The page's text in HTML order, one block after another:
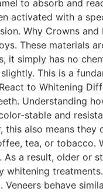
to absorb and
activated with a
Why Crowns
These materials
it simply has no
This is a
to Whitening
Understanding
stable and
this also means
tea, or tobacco.
a result, older or
whitening
behave